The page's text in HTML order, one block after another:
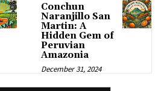
Conchun
Naranjillo San
Martin: A
Hidden Gem of
Peruvian
Amazonia
December 31, 2024